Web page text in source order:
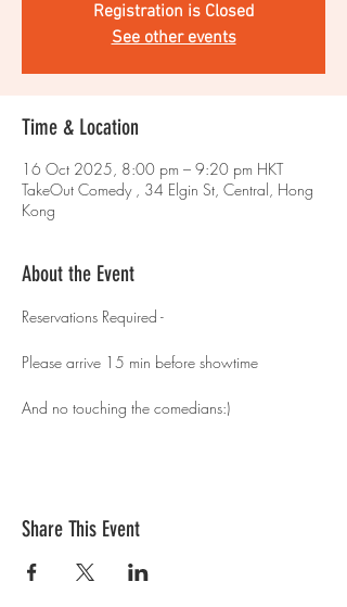
Registration is Closed
See other events
Time & Location
16 Oct 2025, 8:00 pm – 9:20 pm HKT
TakeOut Comedy , 34 Elgin St, Central, Hong
Kong
About the Event
Reservations Required -
Please arrive 15 min before showtime
And no touching the comedians:)
Share This Event